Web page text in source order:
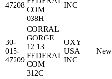
47208
COM
038H
INC
30-
015-
47209
CORRAL
GORGE
12 13
FEDERAL
COM
312C
OXY
USA
INC
New